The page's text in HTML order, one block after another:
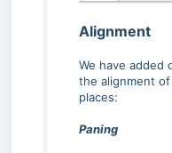
Alignment
We have added
the alignment
places:
Paning